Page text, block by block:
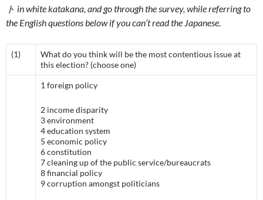
ト in white katakana, and go through the survey, while referring to
the English questions below if you can’t read the Japanese.
(1)
What do you think will be the most contentious issue at
this election? (choose one)
1 foreign policy
2 income disparity
3 environment
4 education system
5 economic policy
6 constitution
7 cleaning up of the public service/bureaucrats
8 financial policy
9 corruption amongst politicians